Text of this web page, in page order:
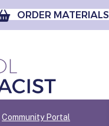
ORDER MATERIALS
Community Portal